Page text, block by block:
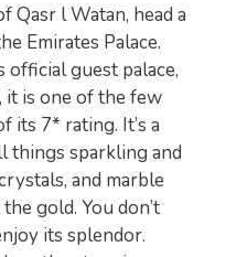
l Watan, head a
Emirates Palace.
official guest palace,
it is one of the few
7* rating. It’s a
things sparkling and
and marble
gold. You don’t
its splendor.